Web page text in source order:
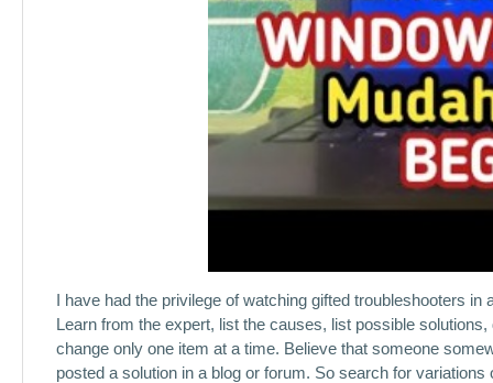
I have had the privilege of watching gifted troubleshooters
Learn from the expert, list the causes, list possible
change only one item at a time. Believe that someone
posted a solution in a blog or forum. So search for